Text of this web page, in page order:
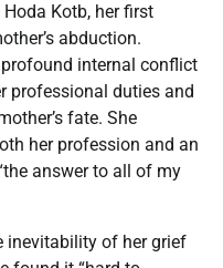
Kotb, her first
abduction.
internal conflict
professional duties and
fate. She
her profession and an
answer to all of my
inevitability of her grief